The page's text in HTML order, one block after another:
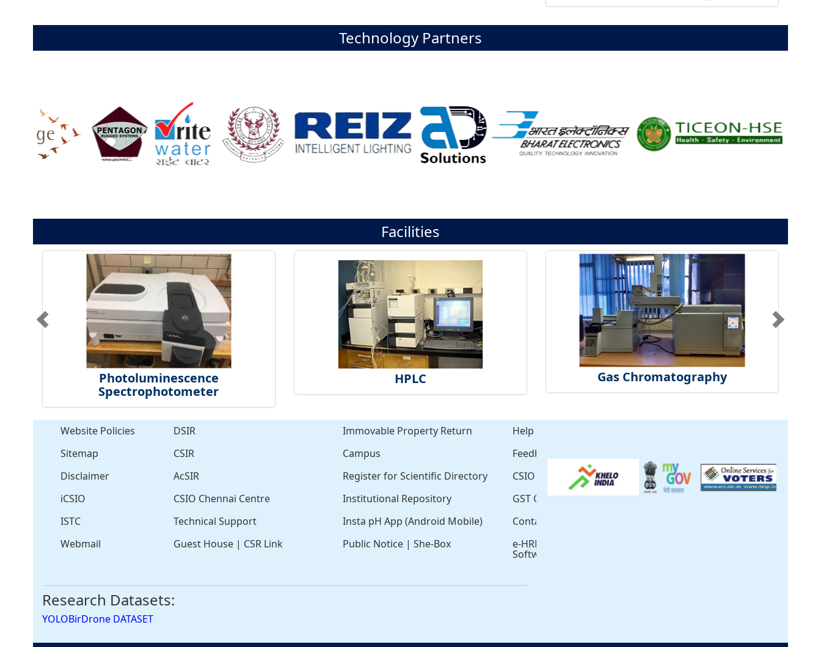
Technology Partners
Facilities
Photoluminescence
Spectrophotometer
HPLC Gas Chromatography
Website Policies DSIR Immovable Property Return
Help
Sitemap
CSIR Campus
Feedback
Disclaimer
AcSIR Register for Scientific Directory
CSIO Clinical Centre
iCSIO
CSIO Chennai Centre Institutional Repository
GST Certificate
ISTC
Technical Support Insta pH App (Android Mobile)
Contact Us
Webmail
Guest House| CSR Link Public Notice |She-Box e-HRMS
Software
Research Datasets:
YOLOBirDrone DATASET